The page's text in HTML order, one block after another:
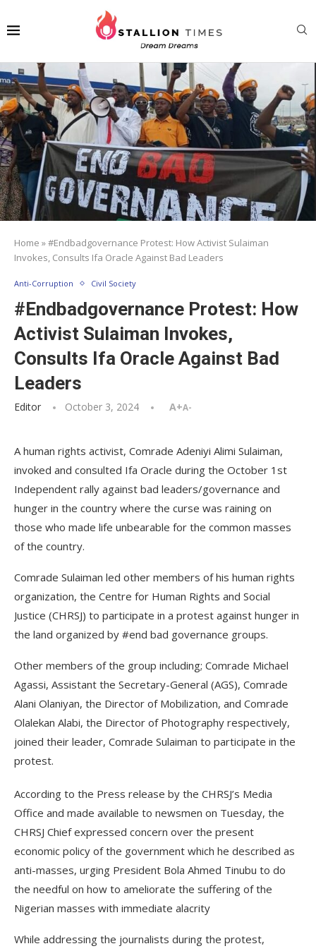
Home »#Endbadgovernance Protest: How Activist Sulaiman
Invokes, Consults Ifa Oracle Against Bad Leaders
Anti-Corruption Civil Society
#Endbadgovernance Protest: How
Activist Sulaiman Invokes,
Consults Ifa Oracle Against Bad
Leaders
Editor October 3, 2024 A+A-
A human rights activist, Comrade Adeniyi Alimi Sulaiman,
invoked and consulted Ifa Oracle during the October 1st
Independent rally against bad leaders/governance and
hunger in the country where the curse was raining on
those who made life unbearable for the common masses
of the country.
Comrade Sulaiman led other members of his human rights
organization, the Centre for Human Rights and Social
Justice (CHRSJ) to participate in a protest against hunger in
the land organized by #end bad governance groups.
Other members of the group including; Comrade Michael
Agassi, Assistant the Secretary-General (AGS), Comrade
Alani Olaniyan, the Director of Mobilization, and Comrade
Olalekan Alabi, the Director of Photography respectively,
joined their leader, Comrade Sulaiman to participate in the
protest.
According to the Press release by the CHRSJ’s Media
Office and made available to newsmen on Tuesday, the
CHRSJ Chief expressed concern over the present
economic policy of the government which he described as
anti-masses, urging President Bola Ahmed Tinubu to do
the needful on how to ameliorate the suffering of the
Nigerian masses with immediate alacrity
While addressing the journalists during the protest,